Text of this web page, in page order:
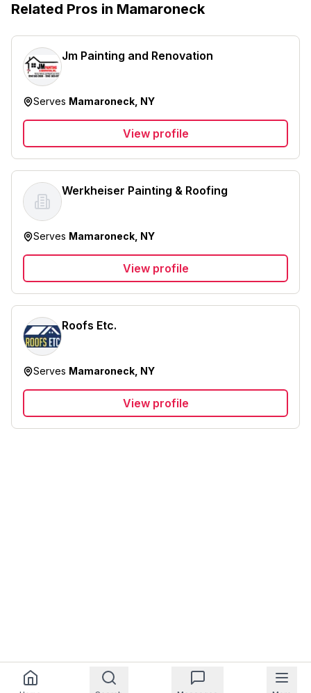
Related Pros in Mamaroneck
Jm Painting and Renovation
Serves Mamaroneck, NY
View profile
Werkheiser Painting & Roofing
Serves Mamaroneck, NY
View profile
Roofs Etc.
Serves Mamaroneck, NY
View profile